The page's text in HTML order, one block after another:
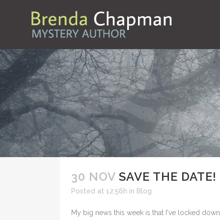
30 NOV SAVE THE DATE!
Posted at 12:56h in Blog
My big news this week is that I've locked down